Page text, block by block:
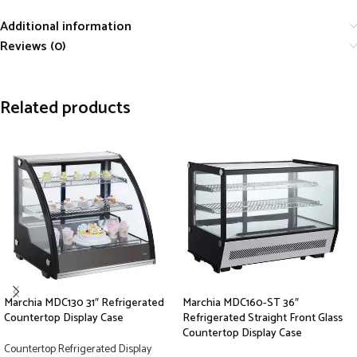
Additional information
Reviews (0)
Related products
Marchia MDC130 31″ Refrigerated
Countertop Display Case
Countertop Refrigerated Display
Marchia MDC160-ST 36″
Refrigerated Straight Front Glass
Countertop Display Case